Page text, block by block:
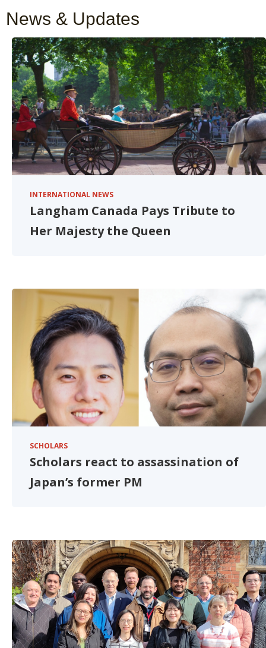
News & Updates
INTERNATIONAL NEWS
Langham Canada Pays Tribute to
Her Majesty the Queen
SCHOLARS
Scholars react to assassination of
Japan’s former PM